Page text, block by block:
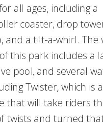
all ages, including a
coaster, drop
and a tilt-a-whirl. The
this park includes a
pool, and several
Twister, which is a
that will take riders
twists and turned